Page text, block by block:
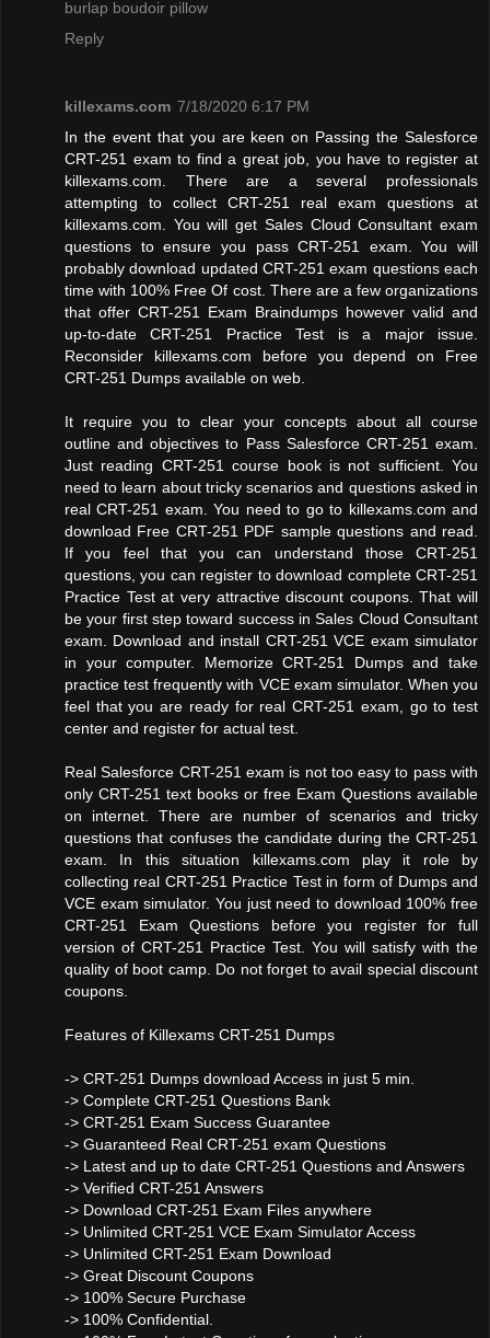
burlap boudoir pillow
Reply
killexams.com 7/18/2020 6:17 PM
In the event that you are keen on Passing the Salesforce
CRT-251 exam to find a great job, you have to register at
killexams.com. There are a several professionals
attempting to collect CRT-251 real exam questions at
killexams.com. You will get Sales Cloud Consultant exam
questions to ensure you pass CRT-251 exam. You will
probably download updated CRT-251 exam questions each
time with 100% Free Of cost. There are a few organizations
that offer CRT-251 Exam Braindumps however valid and
up-to-date CRT-251 Practice Test is a major issue.
Reconsider killexams.com before you depend on Free
CRT-251 Dumps available on web.
It require you to clear your concepts about all course
outline and objectives to Pass Salesforce CRT-251 exam.
Just reading CRT-251 course book is not sufficient. You
need to learn about tricky scenarios and questions asked in
real CRT-251 exam. You need to go to killexams.com and
download Free CRT-251 PDF sample questions and read.
If you feel that you can understand those CRT-251
questions, you can register to download complete CRT-251
Practice Test at very attractive discount coupons. That will
be your first step toward success in Sales Cloud Consultant
exam. Download and install CRT-251 VCE exam simulator
in your computer. Memorize CRT-251 Dumps and take
practice test frequently with VCE exam simulator. When you
feel that you are ready for real CRT-251 exam, go to test
center and register for actual test.
Real Salesforce CRT-251 exam is not too easy to pass with
only CRT-251 text books or free Exam Questions available
on internet. There are number of scenarios and tricky
questions that confuses the candidate during the CRT-251
exam. In this situation killexams.com play it role by
collecting real CRT-251 Practice Test in form of Dumps and
VCE exam simulator. You just need to download 100% free
CRT-251 Exam Questions before you register for full
version of CRT-251 Practice Test. You will satisfy with the
quality of boot camp. Do not forget to avail special discount
coupons.
Features of Killexams CRT-251 Dumps
-> CRT-251 Dumps download Access in just 5 min.
-> Complete CRT-251 Questions Bank
-> CRT-251 Exam Success Guarantee
-> Guaranteed Real CRT-251 exam Questions
-> Latest and up to date CRT-251 Questions and Answers
-> Verified CRT-251 Answers
-> Download CRT-251 Exam Files anywhere
-> Unlimited CRT-251 VCE Exam Simulator Access
-> Unlimited CRT-251 Exam Download
-> Great Discount Coupons
-> 100% Secure Purchase
-> 100% Confidential.